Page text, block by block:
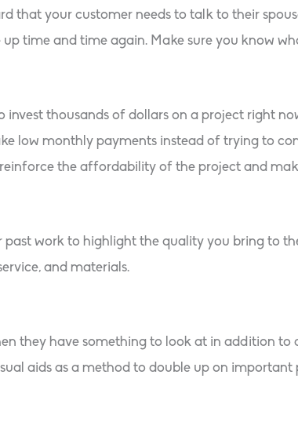
that your customer needs to talk to their
time and time again. Make sure you know
invest thousands of dollars on a project right
low monthly payments instead of trying to
the affordability of the project and
work to highlight the quality you bring to
and materials.
they have something to look at in addition to
aids as a method to double up on